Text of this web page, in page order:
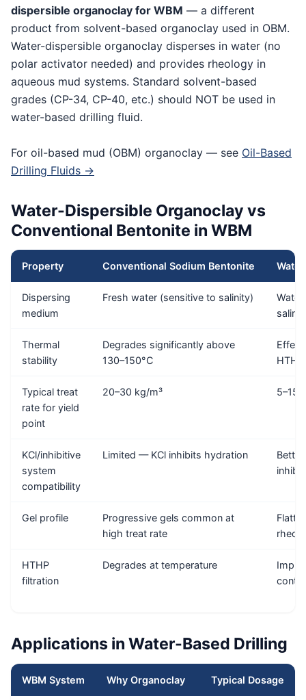
dispersible organoclay for WBM — a different
product from solvent-based organoclay used in OBM.
Water-dispersible organoclay disperses in water (no
polar activator needed) and provides rheology in
aqueous mud systems. Standard solvent-based
grades (CP-34, CP-40, etc.) should NOT be used in
water-based drilling fluid.
For oil-based mud (OBM) organoclay — see Oil-Based
Drilling Fluids →
Water-Dispersible Organoclay vs
Conventional Bentonite in WBM
Property Conventional Sodium Bentonite
Dispersing
medium
Fresh water (sensitive to salinity)
Thermal
stability
Degrades significantly above
130–150°C
Typical treat
rate for yield
point
20–30 kg/m³ 5–15
KCl/inhibitive
system
compatibility
Limited — KCl inhibits hydration
Gel profile
Progressive gels common at
high treat rate
HTHP
filtration
Degrades at temperature
Applications in Water-Based Drilling
WBM System Why Organoclay Typical Dosage